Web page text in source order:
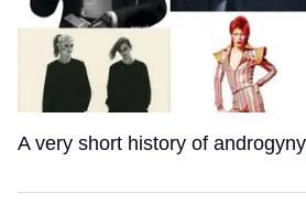
A very short history of androgyny